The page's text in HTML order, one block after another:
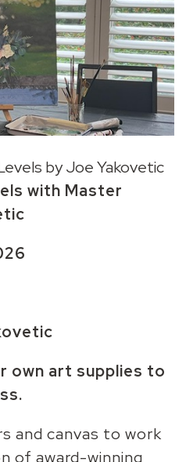
by Joe Yakovetic
with Master
own art supplies to
and canvas to work
of award-winning